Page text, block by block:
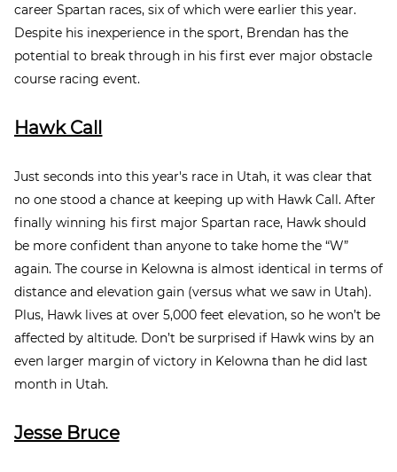
career Spartan races, six of which were earlier this year.
Despite his inexperience in the sport, Brendan has the
potential to break through in his first ever major obstacle
course racing event.
Hawk Call
Just seconds into this year's race in Utah, it was clear that
no one stood a chance at keeping up with Hawk Call. After
finally winning his first major Spartan race, Hawk should
be more confident than anyone to take home the “W”
again. The course in Kelowna is almost identical in terms of
distance and elevation gain (versus what we saw in Utah).
Plus, Hawk lives at over 5,000 feet elevation, so he won’t be
affected by altitude. Don’t be surprised if Hawk wins by an
even larger margin of victory in Kelowna than he did last
month in Utah.
Jesse Bruce